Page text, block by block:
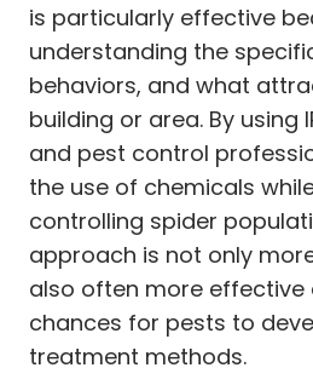
is particularly effective
understanding the
behaviors, and what
building or area. By using
and pest control
the use of chemicals
controlling spider
approach is not only
also often more effective
chances for pests to
treatment methods.